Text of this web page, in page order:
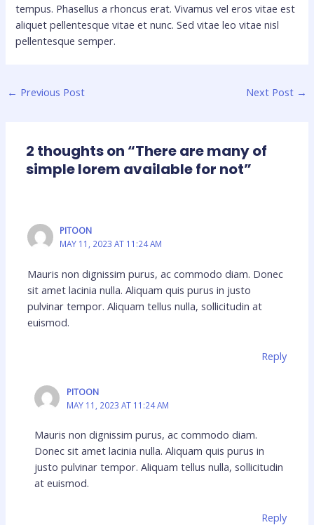
tempus. Phasellus a rhoncus erat. Vivamus vel eros vitae est
aliquet pellentesque vitae et nunc. Sed vitae leo vitae nisl
pellentesque semper.
← Previous Post Next Post →
2 thoughts on “There are many of
simple lorem available for not”
PITOON
MAY 11, 2023 AT 11:24 AM
Mauris non dignissim purus, ac commodo diam. Donec
sit amet lacinia nulla. Aliquam quis purus in justo
pulvinar tempor. Aliquam tellus nulla, sollicitudin at
euismod.
Reply
PITOON
MAY 11, 2023 AT 11:24 AM
Mauris non dignissim purus, ac commodo diam.
Donec sit amet lacinia nulla. Aliquam quis purus in
justo pulvinar tempor. Aliquam tellus nulla, sollicitudin
at euismod.
Reply